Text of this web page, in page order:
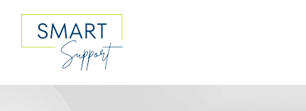
content